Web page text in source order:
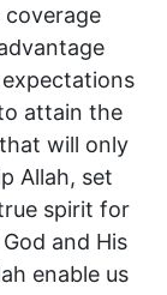
coverage
attain the
will only
Allah, set
spirit for
and His
enable us